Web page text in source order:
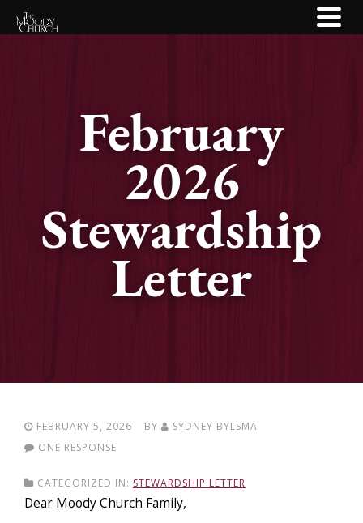
February
2026
Stewardship
Letter
FEBRUARY 5, 2026 BY
SYDNEY BYLSMA
ONE RESPONSE
CATEGORIZED IN: STEWARDSHIP LETTER
Dear Moody Church Family,